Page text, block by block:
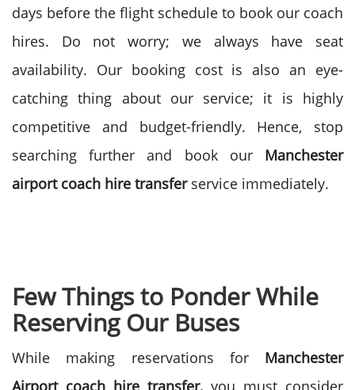
days before the flight schedule to book our coach
hires. Do not worry; we always have seat
availability. Our booking cost is also an eye-
catching thing about our service; it is highly
competitive and budget-friendly. Hence, stop
searching further and book our Manchester
airport coach hire transferservice immediately.
Few Things to Ponder While
Reserving Our Buses
While making reservations for Manchester
Airport coach hire transfer, you must consider